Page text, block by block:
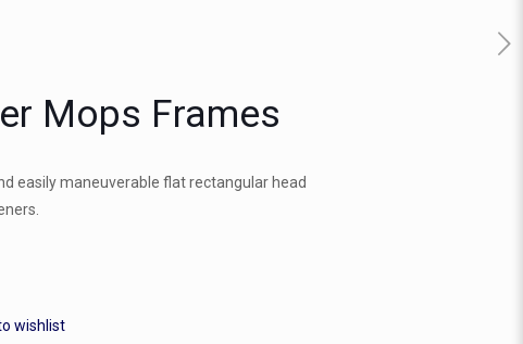
Mops Frames
easily maneuverable flat rectangular head
wishlist